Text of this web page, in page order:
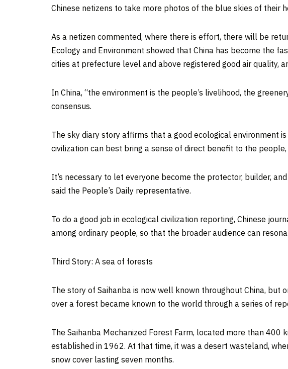
Chinese netizens to take more photos of the blue skies of their
As a netizen commented, where there is effort, there will be
Ecology and Environment showed that China has become the
cities at prefecture level and above registered good air
In China, “the environment is the people’s livelihood, the
consensus.
The sky diary story affirms that a good ecological environment
civilization can best bring a sense of direct benefit to the
It’s necessary to let everyone become the protector, builder,
said the People’s Daily representative.
To do a good job in ecological civilization reporting, Chinese
among ordinary people, so that the broader audience can
Third Story: A sea of forests
The story of Saihanba is now well known throughout China, but
over a forest became known to the world through a series of
The Saihanba Mechanized Forest Farm, located more than 400
established in 1962. At that time, it was a desert wasteland,
snow cover lasting seven months.